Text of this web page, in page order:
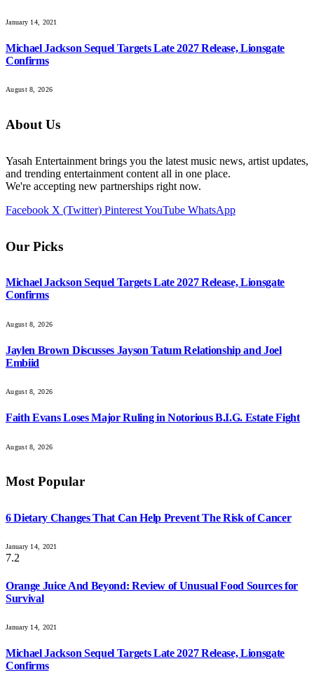
January 14, 2021
Michael Jackson Sequel Targets Late 2027 Release, Lionsgate
Confirms
August 8, 2026
About Us
Yasah Entertainment brings you the latest music news, artist updates,
and trending entertainment content all in one place.
We're accepting new partnerships right now.
Facebook X (Twitter) PinterestYouTube WhatsApp
Our Picks
Michael Jackson Sequel Targets Late 2027 Release, Lionsgate
Confirms
August 8, 2026
Jaylen Brown Discusses Jayson Tatum Relationship and Joel
Embiid
August 8, 2026
Faith Evans Loses Major Ruling in Notorious B.I.G. Estate Fight
August 8, 2026
Most Popular
6 Dietary Changes That Can Help Prevent The Risk of Cancer
January 14, 2021
7.2
Orange Juice And Beyond: Review of Unusual Food Sources for
Survival
January 14, 2021
Michael Jackson Sequel Targets Late 2027 Release, Lionsgate
Confirms